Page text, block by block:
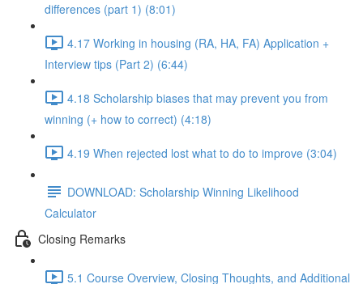
differences (part 1) (8:01)
4.17 Working in housing (RA, HA, FA) Application +
Interview tips (Part 2) (6:44)
4.18 Scholarship biases that may prevent you from
winning (+ how to correct) (4:18)
4.19 When rejected lost what to do to improve (3:04)
DOWNLOAD: Scholarship Winning Likelihood
Calculator
Closing Remarks
5.1 Course Overview, Closing Thoughts, and Additional